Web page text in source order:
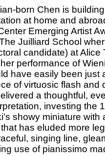
born Chen is
at home and
Emerging Artist
Juilliard School
candidate) at Alice
performance of
have easily been just
of virtuosic flash and
a thoughtful,
investing the
showy miniature with
has eluded more
singing line,
use of pianissimo